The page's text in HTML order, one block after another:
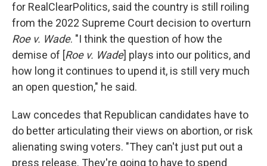
for RealClearPolitics, said the country is still roiling
from the 2022 Supreme Court decision to overturn
Roe v. Wade. "I think the question of how the
demise of [Roe v. Wade] plays into our politics, and
how long it continues to upend it, is still very much
an open question," he said.
Law concedes that Republican candidates have to
do better articulating their views on abortion, or risk
alienating swing voters. "They can't just put out a
press release. They're going to have to spend